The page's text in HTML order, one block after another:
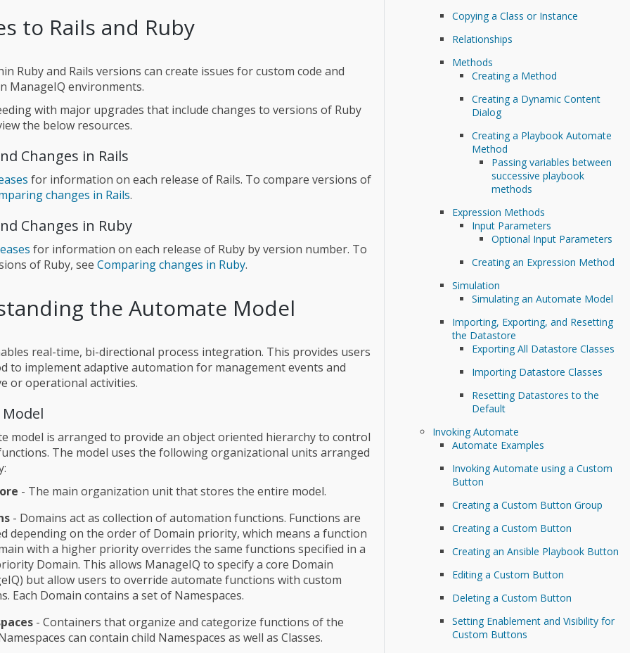
Copying a Class or Instance
Relationships
Methods
Creating a Method
Creating a Dynamic Content
Dialog
Creating a Playbook Automate
Method
Passing variables between
successive playbook
methods
Expression Methods
Input Parameters
Optional Input Parameters
Creating an Expression Method
Simulation
Simulating an Automate Model
Importing, Exporting, and Resetting
the Datastore
Exporting All Datastore Classes
Importing Datastore Classes
Resetting Datastores to the
Default
Invoking Automate
Automate Examples
Invoking Automate using a Custom
Button
Creating a Custom Button Group
Creating a Custom Button
Creating an Ansible Playbook Button
Editing a Custom Button
Deleting a Custom Button
Setting Enablement and Visibility for
Custom Buttons
to Rails and Ruby
Ruby and Rails versions can create issues for custom code and
ManageIQ environments.
with major upgrades that include changes to versions of Ruby
the below resources.
Changes in Rails
for information on each release of Rails. To compare versions of
changes in Rails.
Changes in Ruby
for information on each release of Ruby by version number. To
of Ruby, see Comparing changes in Ruby.
the Automate Model
real-time, bi-directional process integration. This provides users
to implement adaptive automation for management events and
or operational activities.
model is arranged to provide an object oriented hierarchy to control
The model uses the following organizational units arranged
- The main organization unit that stores the entire model.
- Domains act as collection of automation functions. Functions are
depending on the order of Domain priority, which means a function
with a higher priority overrides the same functions specified in a
Domain. This allows ManageIQ to specify a core Domain
but allow users to override automate functions with custom
Each Domain contains a set of Namespaces.
- Containers that organize and categorize functions of the
can contain child Namespaces as well as Classes.